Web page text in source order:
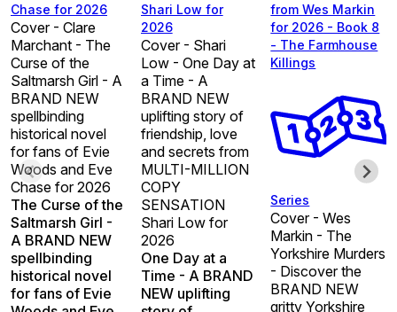
Chase for 2026
Cover - Clare
Marchant - The
Curse of the
Saltmarsh Girl - A
BRAND NEW
spellbinding
historical novel
for fans of Evie
Woods and Eve
Chase for 2026
The Curse of the
Saltmarsh Girl -
A BRAND NEW
spellbinding
historical novel
for fans of Evie
Shari Low for
2026
Cover - Shari
Low - One Day at
a Time - A
BRAND NEW
uplifting story of
friendship, love
and secrets from
MULTI-MILLION
COPY
SENSATION
Shari Low for
2026
One Day at a
Time - A BRAND
NEW uplifting
from Wes Markin
for 2026 - Book 8
- The Farmhouse
Killings
Series
Cover - Wes
Markin - The
Yorkshire Murders
- Discover the
BRAND NEW
gritty Yorkshire